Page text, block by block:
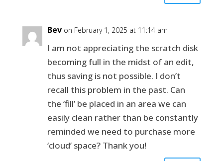
Bev on February 1, 2025 at 11:14 am
I am not appreciating the scratch disk
becoming full in the midst of an edit,
thus saving is not possible. I don’t
recall this problem in the past. Can
the ‘fill’ be placed in an area we can
easily clean rather than be constantly
reminded we need to purchase more
‘cloud’ space? Thank you!